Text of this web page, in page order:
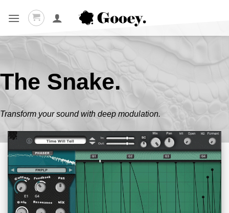
The Snake.
Transform your sound with deep modulation.